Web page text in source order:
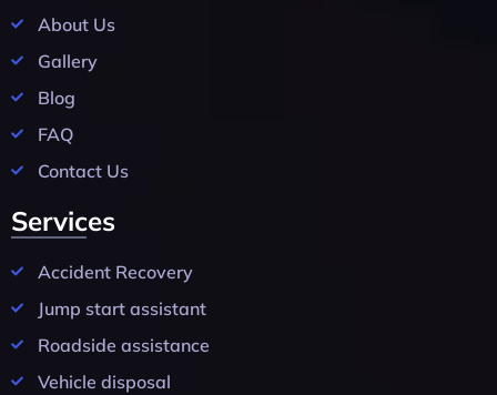
About Us
Gallery
Blog
FAQ
Contact Us
Services
Accident Recovery
Jump start assistant
Roadside assistance
Vehicle disposal